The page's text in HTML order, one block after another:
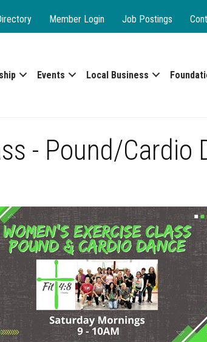
Member Login Job Postings
Events Local Business
- Pound/Cardio